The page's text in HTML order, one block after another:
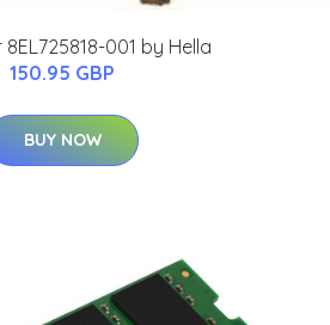
001 by Hella
150.95 GBP
BUY NOW